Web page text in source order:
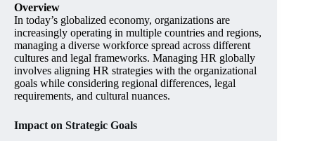
Overview
In today’s globalized economy, organizations are
increasingly operating in multiple countries and regions,
managing a diverse workforce spread across different
cultures and legal frameworks. Managing HR globally
involves aligning HR strategies with the organizational
goals while considering regional differences, legal
requirements, and cultural nuances.
Impact on Strategic Goals